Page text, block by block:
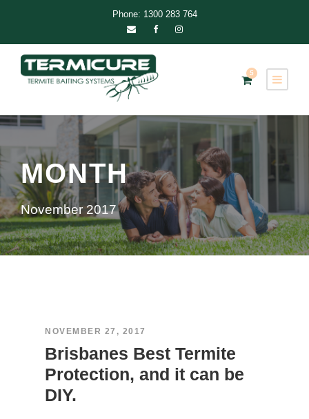
Phone: 1300 283 764
5
MONTH
November 2017
NOVEMBER 27, 2017
Brisbanes Best Termite
Protection, and it can be
DIY.